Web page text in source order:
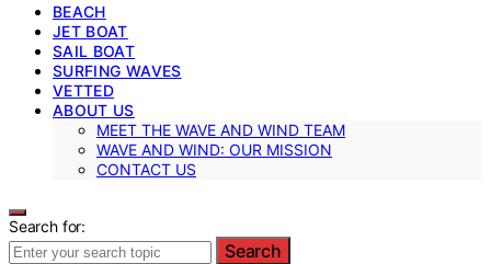
BEACH
JET BOAT
SAIL BOAT
SURFING WAVES
VETTED
ABOUT US
MEET THE WAVE AND WIND TEAM
WAVE AND WIND: OUR MISSION
CONTACT US
Search for:
Search